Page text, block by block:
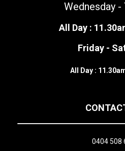
Wednesday -
All Day :
Friday -
All Day :
0404 508